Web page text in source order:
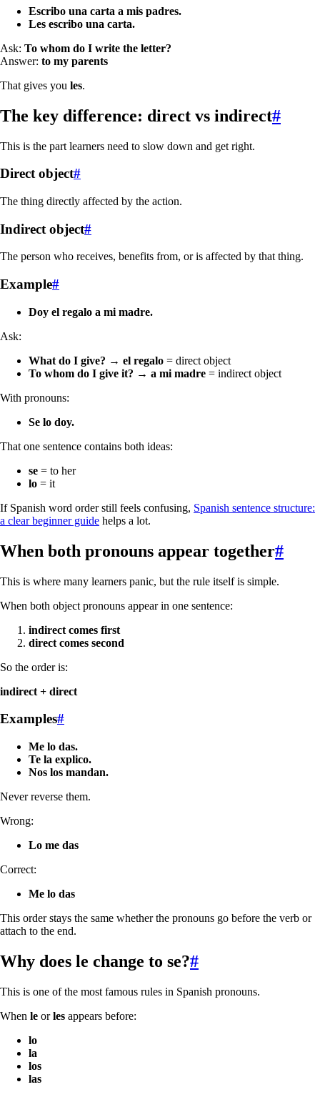
Escribo una carta a mis padres.
Les escribo una carta.
Ask: To whom do I write the letter?
Answer: to my parents
That gives you les.
The key difference: direct vs indirect#
This is the part learners need to slow down and get right.
Direct object#
The thing directly affected by the action.
Indirect object#
The person who receives, benefits from, or is affected by that thing.
Example#
Doy el regalo a mi madre.
Ask:
What do I give? → el regalo = direct object
To whom do I give it? → a mi madre = indirect object
With pronouns:
Se lo doy.
That one sentence contains both ideas:
se = to her
lo = it
If Spanish word order still feels confusing, Spanish sentence structure:
a clear beginner guide helps a lot.
When both pronouns appear together#
This is where many learners panic, but the rule itself is simple.
When both object pronouns appear in one sentence:
indirect comes first
direct comes second
So the order is:
indirect + direct
Examples#
Me lo das.
Te la explico.
Nos los mandan.
Never reverse them.
Wrong:
Lo me das
Correct:
Me lo das
This order stays the same whether the pronouns go before the verb or
attach to the end.
Why does le change to se?#
This is one of the most famous rules in Spanish pronouns.
When le orles appears before:
lo
la
los
las